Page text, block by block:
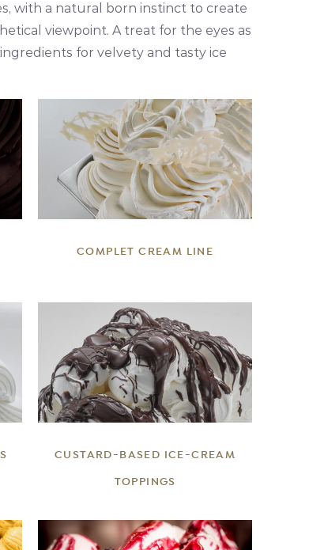
with a natural born instinct to create
viewpoint. A treat for the eyes as
for velvety and tasty ice
DETAILS
COMPLET CREAM LINE
DETAILS
CUSTARD-BASED ICE-CREAM
TOPPINGS